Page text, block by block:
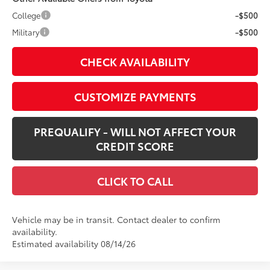
College
-$500
Military
-$500
CHECK AVAILABILITY
CUSTOMIZE PAYMENTS
PREQUALIFY - WILL NOT AFFECT YOUR
CREDIT SCORE
CLICK TO CALL
Vehicle may be in transit. Contact dealer to confirm
availability.
Estimated availability 08/14/26